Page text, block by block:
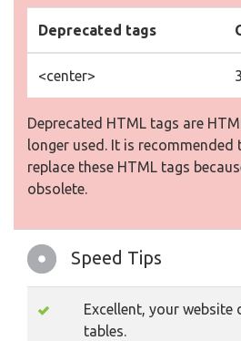
Deprecated tags
<center> 3
Deprecated HTML tags are
longer used. It is
replace these HTML tags
obsolete.
Speed Tips
Excellent, your website
tables.